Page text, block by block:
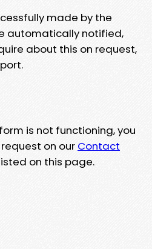
made by the
automatically notified,
about this on request,
is not functioning, you
on our Contact
on this page.